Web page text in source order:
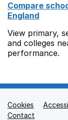
Compare
England
View primary,
and colleges
performance.
Support
Cookies
Contact